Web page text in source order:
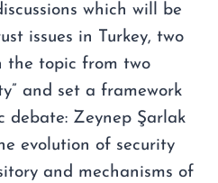
which will be
issues in Turkey, two
the topic from two
and set a framework
debate: Zeynep Şarlak
evolution of security
and mechanisms of